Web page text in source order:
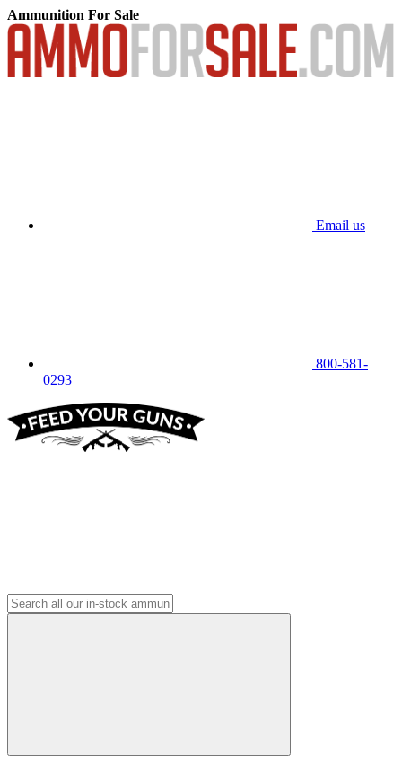
Ammunition For Sale
Email us
800-581-
0293